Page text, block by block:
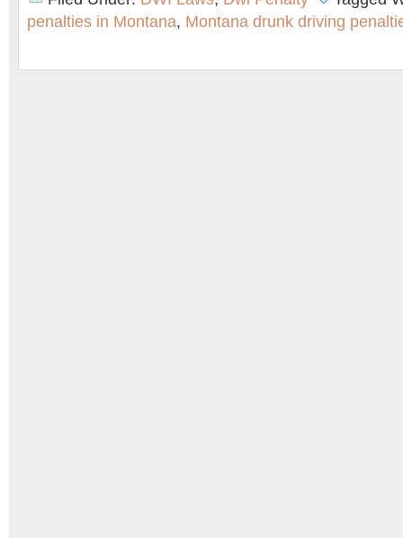
penalties in Montana, Montana drunk driving